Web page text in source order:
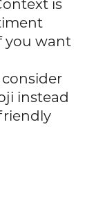
is
you want
instead